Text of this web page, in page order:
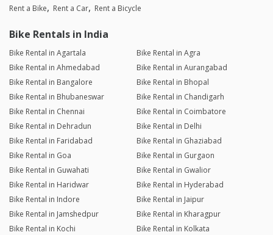
Rent a Bike Rent a Car Rent a Bicycle
Bike Rentals in India
Bike Rental in Agartala
Bike Rental in Agra
Bike Rental in Ahmedabad
Bike Rental in Aurangabad
Bike Rental in Bangalore
Bike Rental in Bhopal
Bike Rental in Bhubaneswar
Bike Rental in Chandigarh
Bike Rental in Chennai
Bike Rental in Coimbatore
Bike Rental in Dehradun
Bike Rental in Delhi
Bike Rental in Faridabad
Bike Rental in Ghaziabad
Bike Rental in Goa
Bike Rental in Gurgaon
Bike Rental in Guwahati
Bike Rental in Gwalior
Bike Rental in Haridwar
Bike Rental in Hyderabad
Bike Rental in Indore
Bike Rental in Jaipur
Bike Rental in Jamshedpur
Bike Rental in Kharagpur
Bike Rental in Kochi
Bike Rental in Kolkata